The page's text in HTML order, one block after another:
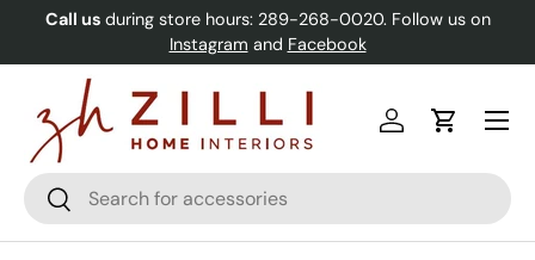
Skip to content
Call us during store hours: 289-268-0020. Follow us on
Instagram and Facebook
Search
Search
Log inCart
Menu